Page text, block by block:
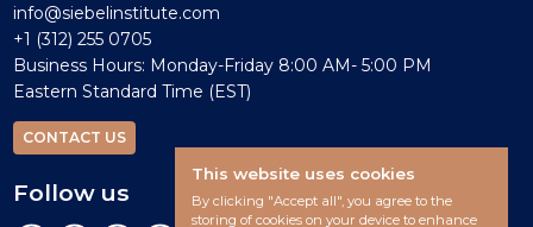
info@siebelinstitute.com
+1 (312) 255 0705
Business Hours: Monday-Friday 8:00 AM- 5:00 PM
Eastern Standard Time (EST)
CONTACT US
Follow us
This website uses cookies
By clicking "Accept all", you agree to the
storing of cookies on your device to enhance